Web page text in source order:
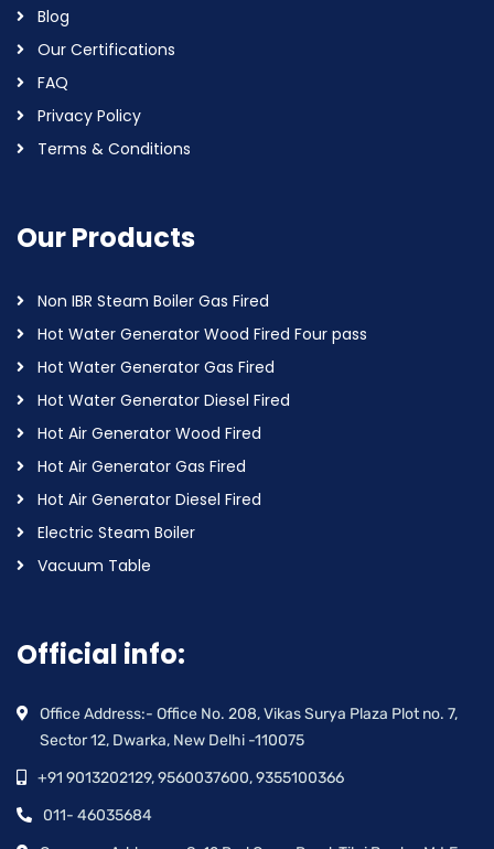
Blog
Our Certifications
FAQ
Privacy Policy
Terms & Conditions
Our Products
Non IBR Steam Boiler Gas Fired
Hot Water Generator Wood Fired Four pass
Hot Water Generator Gas Fired
Hot Water Generator Diesel Fired
Hot Air Generator Wood Fired
Hot Air Generator Gas Fired
Hot Air Generator Diesel Fired
Electric Steam Boiler
Vacuum Table
Official info:
Office Address:- Office No. 208, Vikas Surya Plaza Plot no. 7,
Sector 12, Dwarka, New Delhi -110075
+91 9013202129, 9560037600, 9355100366
011- 46035684